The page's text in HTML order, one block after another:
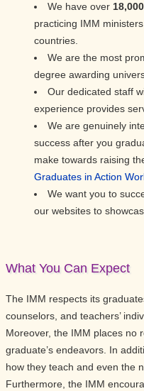
We have over 18,000
practicing IMM
countries.
We are the most
degree awarding
Our dedicated staff
experience provides
We are genuinely
success after you
make towards raising
Graduates in Action
We want you to
our websites to
What You Can Expect
The IMM respects its
counselors, and teachers’
Moreover, the IMM places no
graduate’s endeavors. In
how they teach and even the
Furthermore, the IMM